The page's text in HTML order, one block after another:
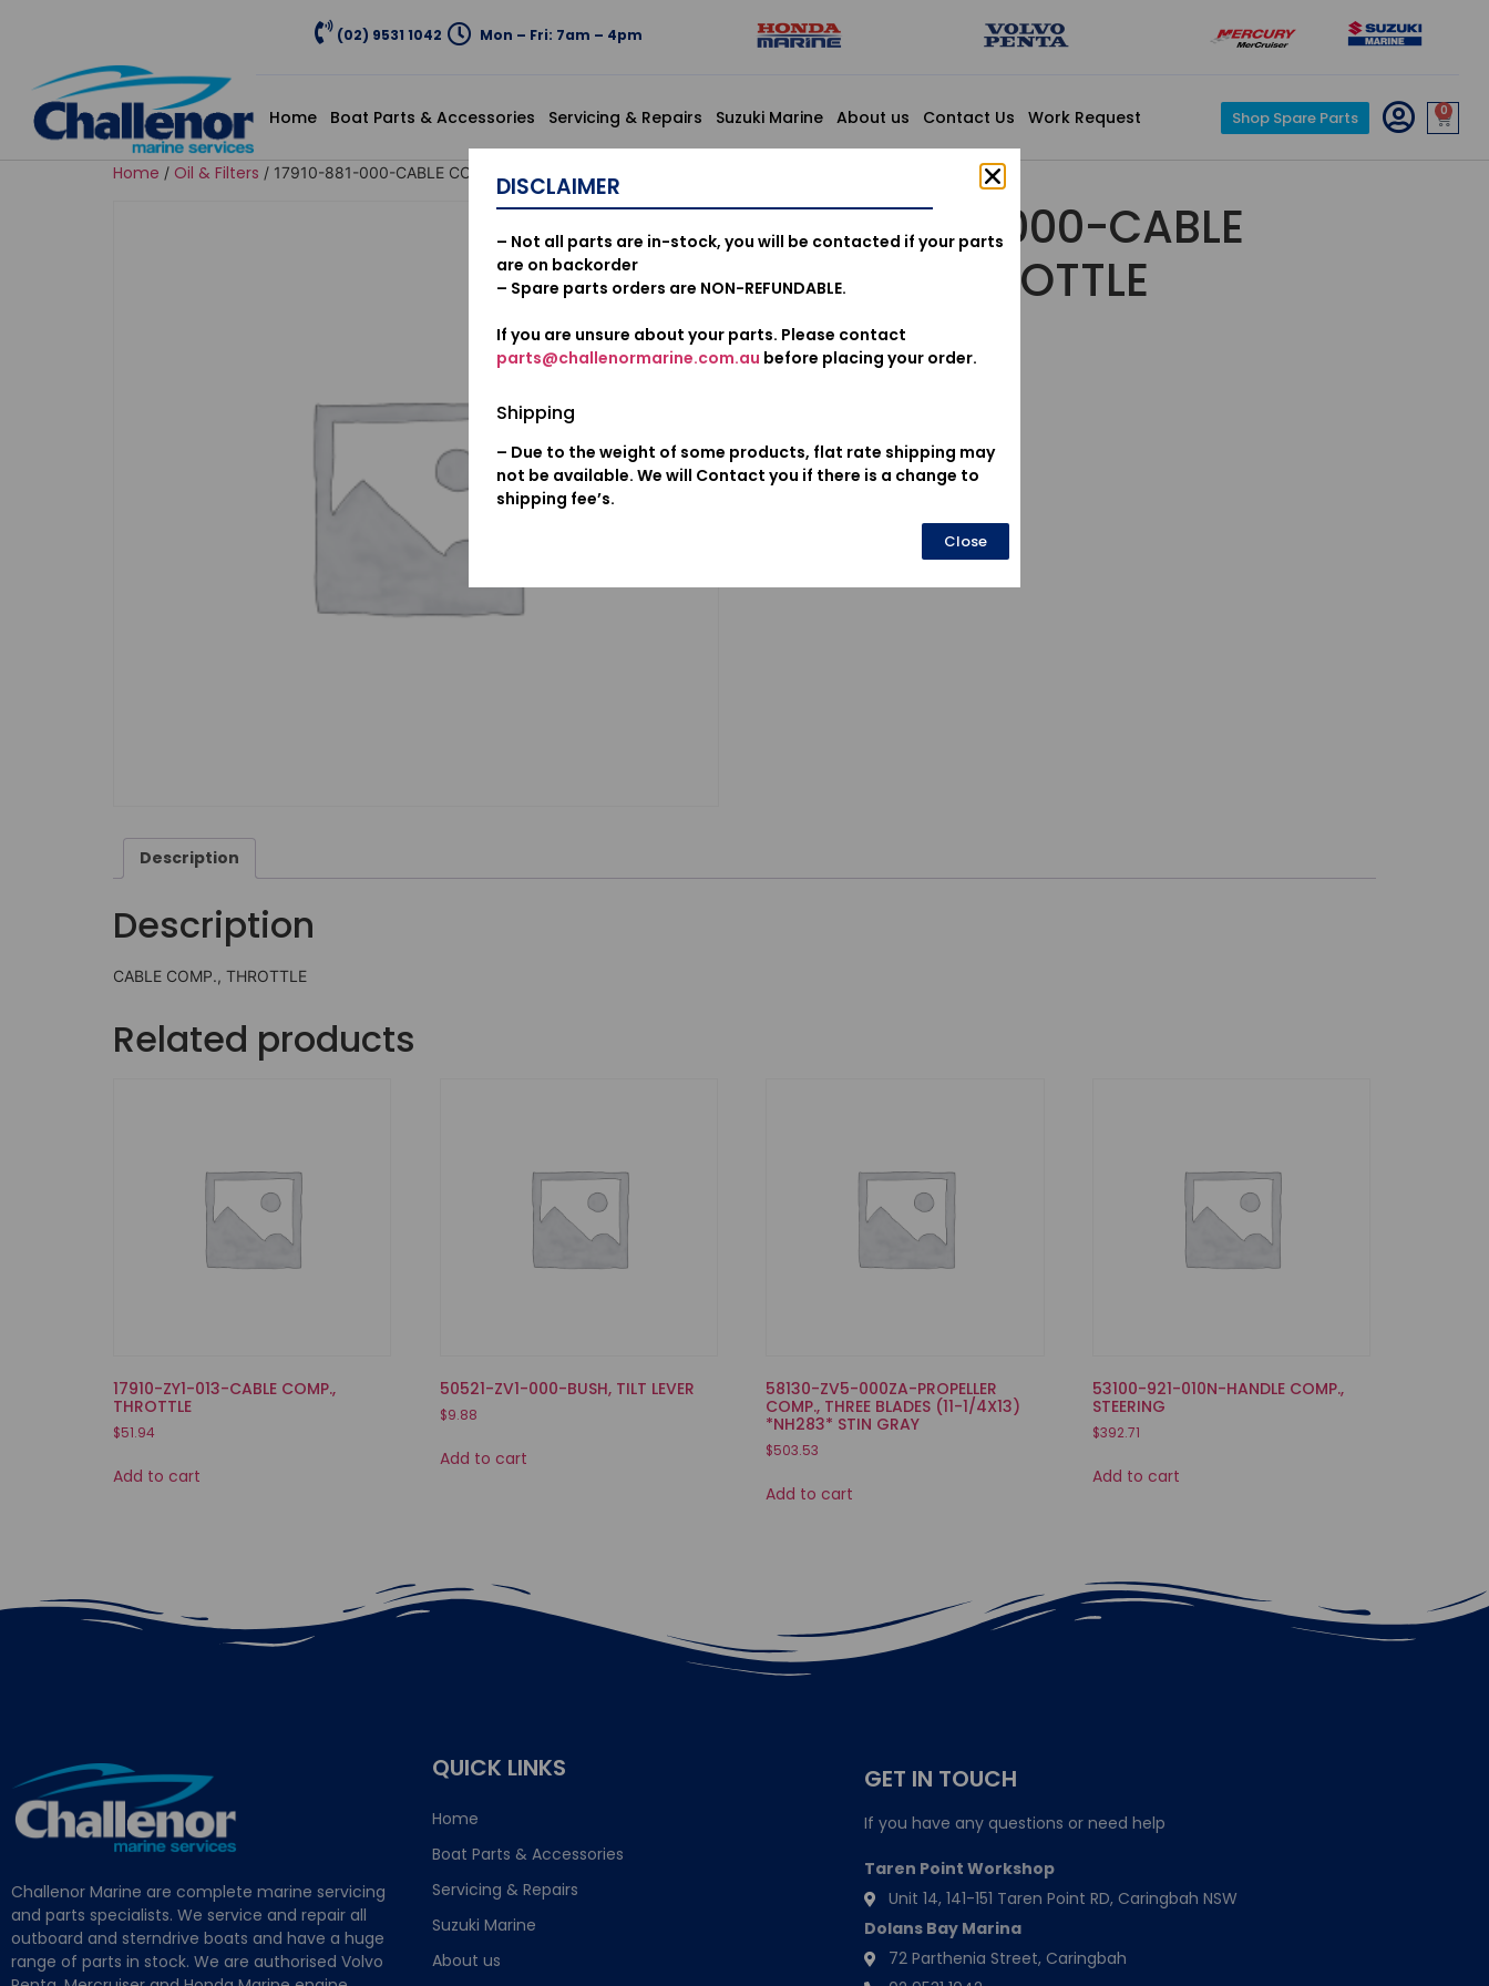
(02) 9531 1042 Mon – Fri: 7am – 4pm
Home Boat Parts & Accessories Servicing & Repairs Suzuki Marine About us Contact Us Work Request Shop Spare Parts 0
Home / Oil & Filters / 17910-881-000-CABLE COMP., THROTTLE
17910-881-000-CABLE
COMP., THROTTLE
$ 29.51
Category: Oil & Filters
Description
Description
CABLE COMP., THROTTLE
Related products
17910-ZY1-013-CABLE COMP.,
THROTTLE
$51.94
Add to cart
50521-ZV1-000-BUSH, TILT LEVER
$9.88
Add to cart
58130-ZV5-000ZA-PROPELLER
COMP., THREE BLADES (11-1/4X13)
*NH283* STIN GRAY
$503.53
Add to cart
53100-921-010N-HANDLE COMP.,
STEERING
$392.71
Add to cart
Challenor Marine are complete marine servicing
and parts specialists. We service and repair all
outboard and sterndrive boats and have a huge
range of parts in stock. We are authorised Volvo
QUICK LINKS
Home
Boat Parts & Accessories
Servicing & Repairs
Suzuki Marine
About us
GET IN TOUCH
If you have any questions or need help
Taren Point Workshop
Unit 14, 141-151 Taren Point RD, Caringbah NSW
Dolans Bay Marina
72 Parthenia Street, Caringbah
DISCLAIMER
– Not all parts are in-stock, you will be contacted if your parts
are on backorder
– Spare parts orders are NON-REFUNDABLE.
If you are unsure about your parts. Please contact
parts@challenormarine.com.au before placing your order.
Shipping
– Due to the weight of some products, flat rate shipping may
not be available. We will Contact you if there is a change to
shipping fee’s.
Close